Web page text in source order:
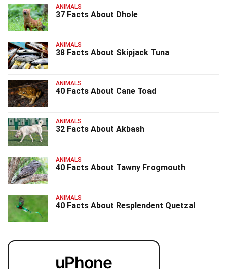
ANIMALS
37 Facts About Dhole
ANIMALS
38 Facts About Skipjack Tuna
ANIMALS
40 Facts About Cane Toad
ANIMALS
32 Facts About Akbash
ANIMALS
40 Facts About Tawny Frogmouth
ANIMALS
40 Facts About Resplendent Quetzal
uPhone